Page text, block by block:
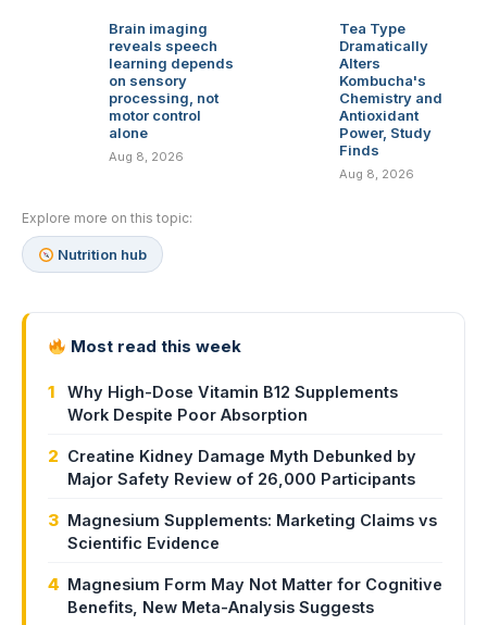
Brain imaging
reveals speech
learning depends
on sensory
processing, not
motor control
alone
Aug 8, 2026
Tea Type
Dramatically
Alters
Kombucha's
Chemistry and
Antioxidant
Power, Study
Finds
Aug 8, 2026
Explore more on this topic:
Nutrition hub
Most read this week
1
Why High-Dose Vitamin B12 Supplements
Work Despite Poor Absorption
2 Creatine Kidney Damage Myth Debunked by
Major Safety Review of 26,000 Participants
3 Magnesium Supplements: Marketing Claims vs
Scientific Evidence
4 Magnesium Form May Not Matter for Cognitive
Benefits, New Meta-Analysis Suggests